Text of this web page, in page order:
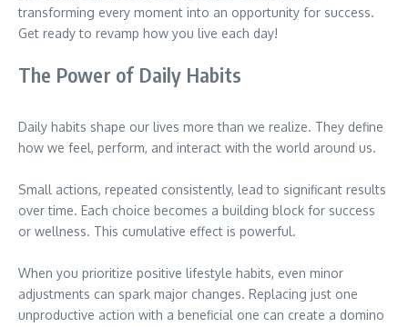
transforming every moment into an opportunity for success.
Get ready to revamp how you live each day!
The Power of Daily Habits
Daily habits shape our lives more than we realize. They define
how we feel, perform, and interact with the world around us.
Small actions, repeated consistently, lead to significant results
over time. Each choice becomes a building block for success
or wellness. This cumulative effect is powerful.
When you prioritize positive lifestyle habits, even minor
adjustments can spark major changes. Replacing just one
unproductive action with a beneficial one can create a domino